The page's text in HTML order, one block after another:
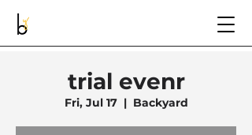
trial evenr
Fri, Jul 17
  |
Backyard